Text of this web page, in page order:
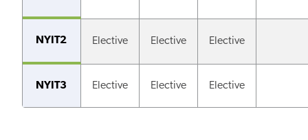
NYIT2 Elective Elective Elective
NYIT3 Elective Elective Elective